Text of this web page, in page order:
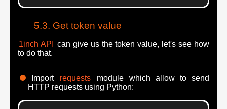
Get token value
1inch API
can give us the token value, let's see how
to do that.
Import requests
module which allow to send
HTTP requests using Python: